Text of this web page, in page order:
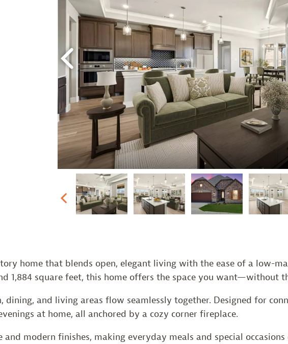
Previous
Previous
home that blends open, elegant living with the ease of a low-
1,884 square feet, this home offers the space you want—without
and living areas flow seamlessly together. Designed for
at home, all anchored by a cozy corner fireplace.
modern finishes, making everyday meals and special